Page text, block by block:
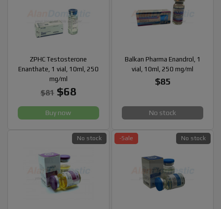
ZPHC Testosterone
Enanthate, 1 vial, 10ml, 250
mg/ml
$81 $68
Buy now
Balkan Pharma Enandrol, 1
vial, 10ml, 250 mg/ml
$85
No stock
No stock -Sale No stock